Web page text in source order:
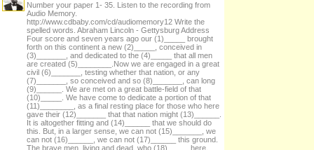
Number your paper 1- 35. Listen to the recording from
Audio Memory.
http://www.cdbaby.com/cd/audiomemory12 Write the
spelled words. Abraham Lincoln - Gettysburg Address
Four score and seven years ago our (1)_____ brought
forth on this continent a new (2)_____, conceived in
(3)_______, and dedicated to the (4)_____ that all men
are created (5)________.Now we are engaged in a great
civil (6)_______, testing whether that nation, or any
(7)_______, so conceived and so (8)_______, can long
(9)______. We are met on a great battle-field of that
(10)_____. We have come to dedicate a portion of that
(11)________, as a final resting place for those who here
gave their (12)_______ that that nation might (13)______.
It is altogether fitting and (14)______ that we should do
this. But, in a larger sense, we can not (15)_______, we
can not (16)______, we can not (17)______ this ground.
The brave men, living and dead, who (18)_____ here,